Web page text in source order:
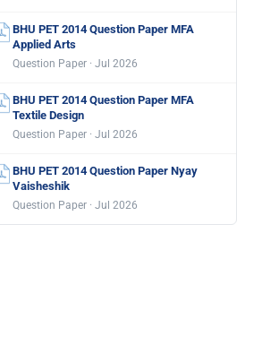
BHU PET 2014 Question Paper MFA
Applied Arts
Question Paper · Jul 2026
BHU PET 2014 Question Paper MFA
Textile Design
Question Paper · Jul 2026
BHU PET 2014 Question Paper Nyay
Vaisheshik
Question Paper · Jul 2026